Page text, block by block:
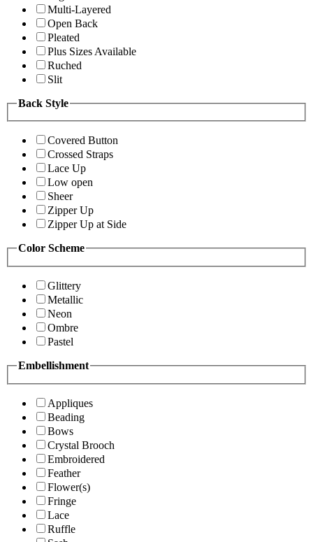
Multi-Layered
Open Back
Pleated
Plus Sizes Available
Ruched
Slit
Back Style
Covered Button
Crossed Straps
Lace Up
Low open
Sheer
Zipper Up
Zipper Up at Side
Color Scheme
Glittery
Metallic
Neon
Ombre
Pastel
Embellishment
Appliques
Beading
Bows
Crystal Brooch
Embroidered
Feather
Flower(s)
Fringe
Lace
Ruffle